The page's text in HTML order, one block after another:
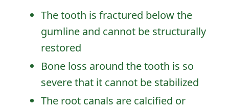
The tooth is fractured below the
gumline and cannot be structurally
restored
Bone loss around the tooth is so
severe that it cannot be stabilized
The root canals are calcified or